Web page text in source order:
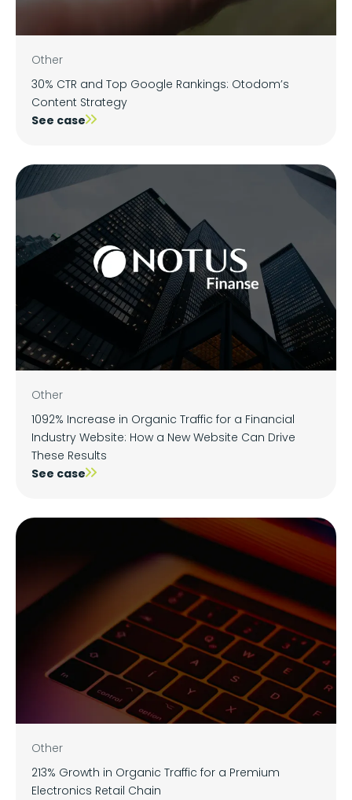
Other
30% CTR and Top Google Rankings: Otodom’s
Content Strategy
See case
Other
1092% Increase in Organic Traffic for a Financial
Industry Website: How a New Website Can Drive
These Results
See case
Other
213% Growth in Organic Traffic for a Premium
Electronics Retail Chain